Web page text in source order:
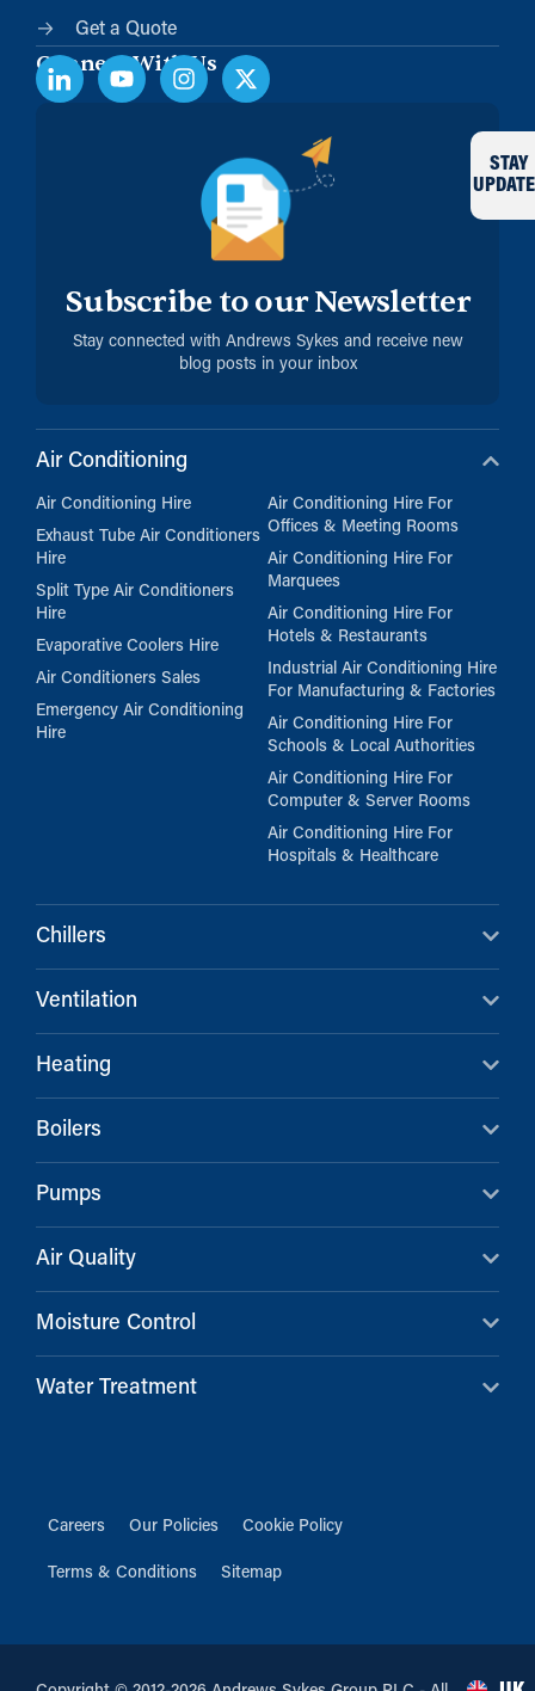
Get a Quote
Connect With Us
Subscribe to our Newsletter
Stay connected with Andrews Sykes and receive new
blog posts in your inbox
STAY
Air Conditioning
Air Conditioning Hire
Exhaust Tube Air Conditioners
Hire
Split Type Air Conditioners
Hire
Evaporative Coolers Hire
Air Conditioners Sales
Emergency Air Conditioning
Hire
Air Conditioning Hire For
Offices & Meeting Rooms
Air Conditioning Hire For
Marquees
Air Conditioning Hire For
Hotels & Restaurants
Industrial Air Conditioning Hire
For Manufacturing & Factories
Air Conditioning Hire For
Schools & Local Authorities
Air Conditioning Hire For
Computer & Server Rooms
Air Conditioning Hire For
Hospitals & Healthcare
Chillers
Ventilation
Heating
Boilers
Pumps
Air Quality
Moisture Control
Water Treatment
Careers Our Policies Cookie Policy
Terms & Conditions Sitemap